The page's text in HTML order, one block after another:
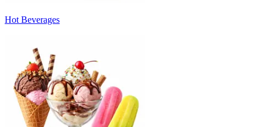
Hot Beverages